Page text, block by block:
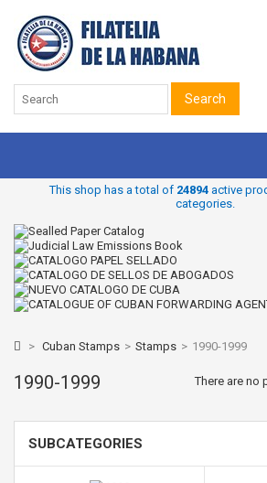
Search
This shop has a total of 24894active
categories.
> Cuban Stamps > Stamps > 1990-1999
1990-1999 There are no
SUBCATEGORIES